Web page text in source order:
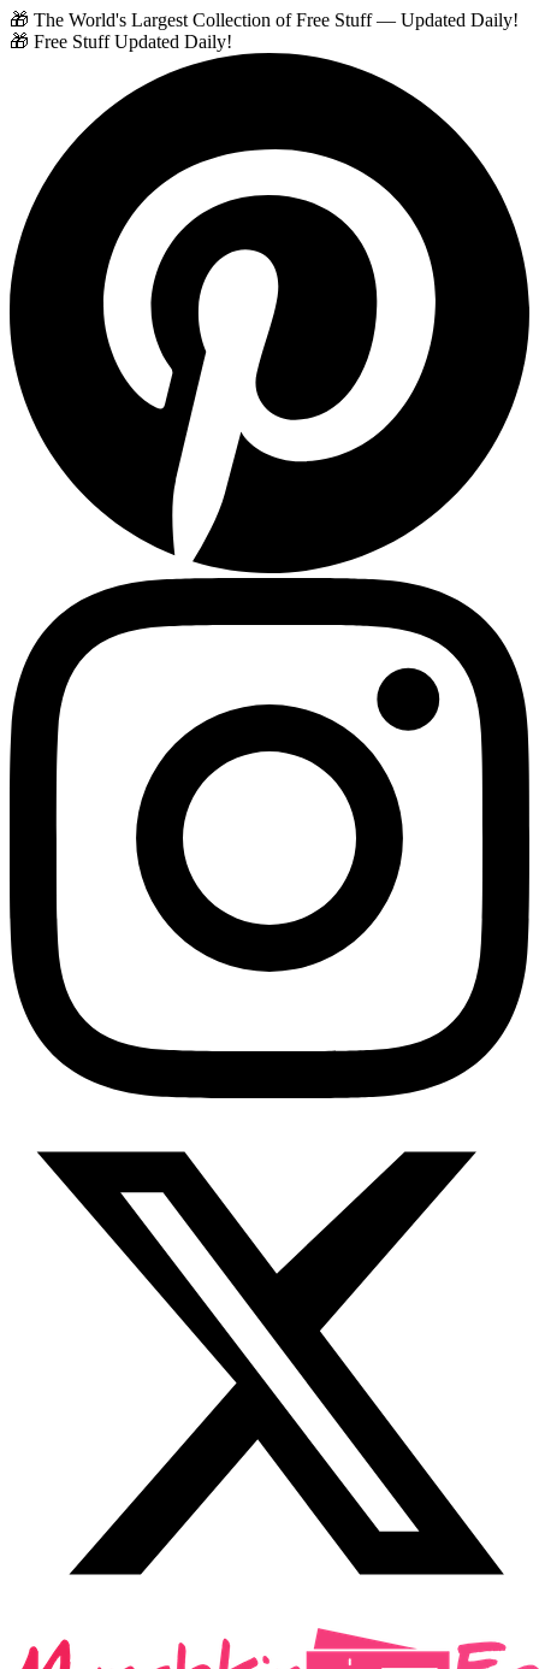
🎁 The World's Largest Collection of Free Stuff — Updated Daily!
🎁 Free Stuff Updated Daily!